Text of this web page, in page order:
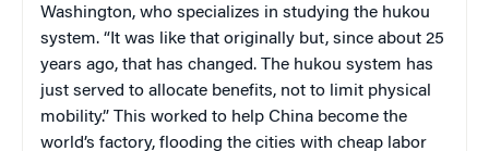
Washington, who specializes in studying the hukou
system. “It was like that originally but, since about 25
years ago, that has changed. The hukou system has
just served to allocate benefits, not to limit physical
mobility.” This worked to help China become the
world’s factory, flooding the cities with cheap labor